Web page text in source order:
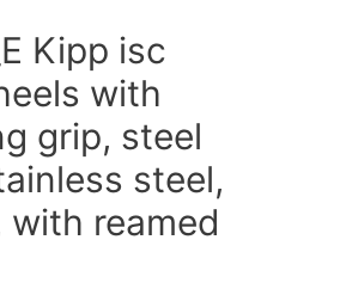
Kipp isc
with
grip, steel
steel,
with reamed